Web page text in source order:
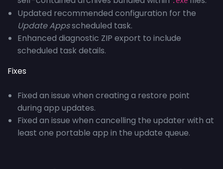
Updated recommended configuration for the
Update Appsscheduled task.
Enhanced diagnostic ZIP export to include
scheduled task details.
Fixes
Fixed an issue when creating a restore point
during app updates.
Fixed an issue when cancelling the updater with at
least one portable app in the update queue.